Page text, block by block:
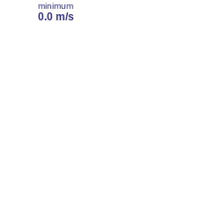
minimum
0.0 m/s